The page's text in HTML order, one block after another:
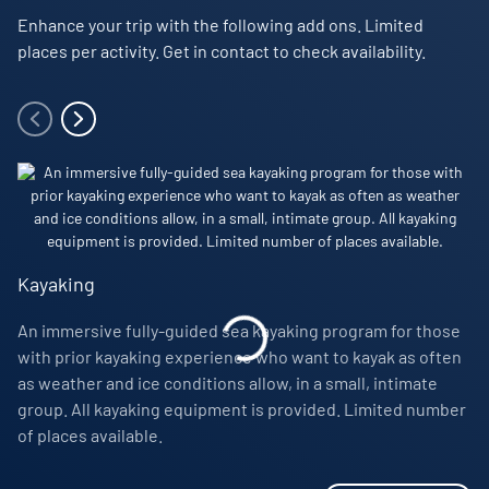
Loan of rubber boots for the voyage’s duration
Comprehensive pre-departure information
Access to fitness room and wellness centre
Items of a personal nature such as laundry
Customary staff gratuity at the end of the voyage
photography & spa services)
Nordic Skiing Polar Trek – (2 days, 1 night) Enjoy a
unique and all-new experience in the heart of the Far
Greenlandic guides, and camp on the ice. Additional
cost and limited places.
Photo Ambassador– Each voyage welcomes a highly
skilled Photo Ambassador, who will host workshops and
offer personalised advice to help improve your
remote Inuit settlements where local people still
practice traditional hunting methods, including
whaling. If you find yourself feeling affected by what
you see, please inform a member of the expedition
team.
Enhance your trip with the following add ons. Limited
places per activity. Get in contact to check availability.
Kayaking
An immersive fully-guided sea kayaking program for those
with prior kayaking experience who want to kayak as often
as weather and ice conditions allow, in a small, intimate
group. All kayaking equipment is provided. Limited number
of places available.